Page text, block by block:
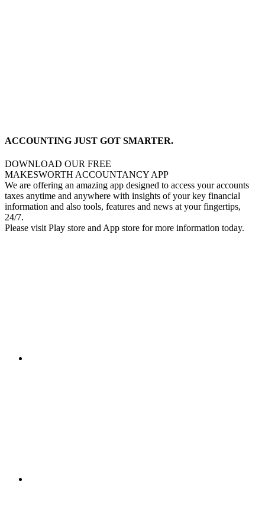
ACCOUNTING JUST GOT SMARTER.
DOWNLOAD OUR FREE
MAKESWORTH ACCOUNTANCY APP
We are offering an amazing app designed to access your accounts
taxes anytime and anywhere with insights of your key financial
information and also tools, features and news at your fingertips,
24/7.
Please visit Play store and App store for more information today.